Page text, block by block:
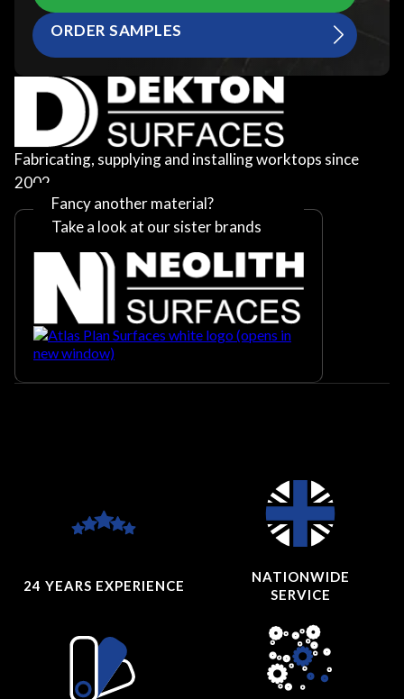
ORDER SAMPLES
Fabricating, supplying and installing worktops since
2002
Fancy another material?
Take a look at our sister brands
24 YEARS EXPERIENCE
NATIONWIDE
SERVICE